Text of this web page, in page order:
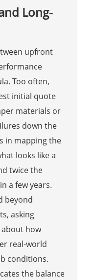
Long-
upfront
Too often,
initial quote
materials or
down the
in mapping the
looks like a
twice the
a few years.
beyond
asking
how
real-world
conditions.
the balance